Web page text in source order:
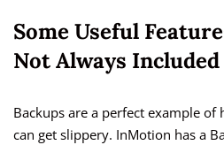
Some Useful
Not Always Included
Backups are a perfect example
can get slippery. InMotion has a